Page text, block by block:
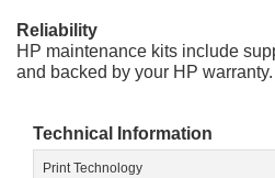
Reliability
HP maintenance kits include
and backed by your HP warranty.
Technical Information
Print Technology